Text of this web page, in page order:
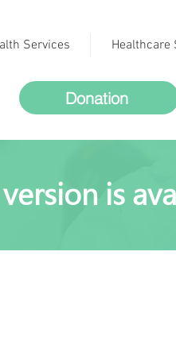
Services Healthcare
Donation
is